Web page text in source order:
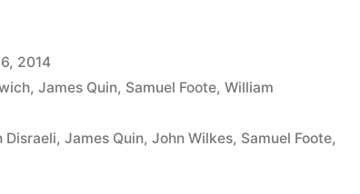
2014
,James Quin, Samuel Foote,William
Disraeli,James Quin,John Wilkes, Samuel Foote,